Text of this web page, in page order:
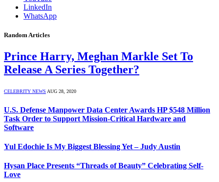
LinkedIn
WhatsApp
Random Articles
Prince Harry, Meghan Markle Set To
Release A Series Together?
CELEBRITY NEWS AUG 28, 2020
U.S. Defense Manpower Data Center Awards HP $548 Million
Task Order to Support Mission-Critical Hardware and
Software
Yul Edochie Is My Biggest Blessing Yet – Judy Austin
Hysan Place Presents “Threads of Beauty” Celebrating Self-
Love